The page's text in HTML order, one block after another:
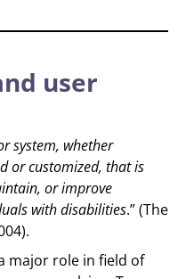
user
system, whether
or customized, that is
or improve
with disabilities.” (The
major role in field of